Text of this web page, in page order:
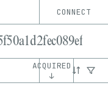
CONNECT
ACQUIRED
↓